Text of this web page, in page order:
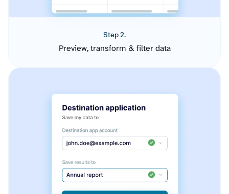
Step 2.
Preview, transform & filter data